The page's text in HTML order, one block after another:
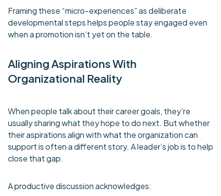
Framing these “micro-experiences” as deliberate
developmental steps helps people stay engaged even
when a promotion isn’t yet on the table.
Aligning Aspirations With
Organizational Reality
When people talk about their career goals, they’re
usually sharing what they hope to do next. But whether
their aspirations align with what the organization can
support is often a different story. A leader’s job is to help
close that gap.
A productive discussion acknowledges: